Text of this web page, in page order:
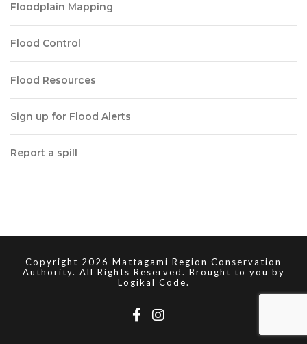
Floodplain Mapping
Flood Control
Flood Resources
Sign up for Flood Alerts
Report a spill
Copyright 2026 Mattagami Region Conservation
Authority. All Rights Reserved. Brought to you by
Logikal Code.